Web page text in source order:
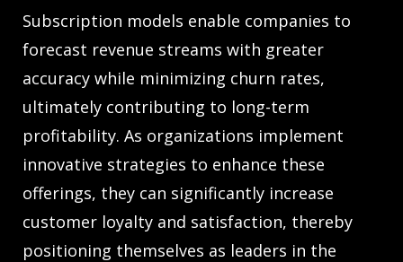
Subscription models enable companies to
forecast revenue streams with greater
accuracy while minimizing churn rates,
ultimately contributing to long-term
profitability. As organizations implement
innovative strategies to enhance these
offerings, they can significantly increase
customer loyalty and satisfaction, thereby
positioning themselves as leaders in the